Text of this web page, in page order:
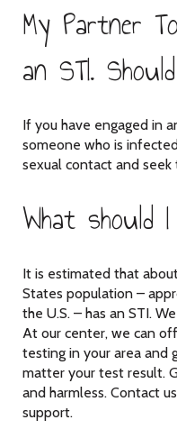
My Partner
an STI.
If you have engaged in
someone who is
sexual contact and
What should
It is estimated that
States population –
the U.S. – has an STI.
At our center, we can
testing in your area and
matter your test result.
and harmless. Contact
support.